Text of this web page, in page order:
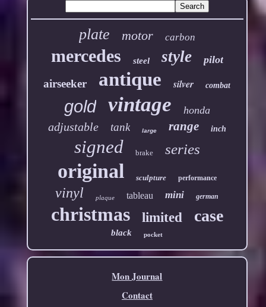
plate motor carbon
mercedes steel style pilot
airseeker antique silver combat
gold vintage honda
adjustable tank large range inch
signed brake series
original sculpture performance
vinyl plaque tableau mini german
christmas limited case
black pocket
Mon Journal
Contact